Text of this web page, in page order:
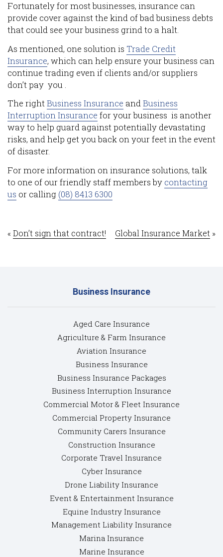
Fortunately for most businesses, insurance can
provide cover against the kind of bad business debts
that could see your business grind to a halt.
As mentioned, one solution is Trade Credit
Insurance, which can help ensure your business can
continue trading even if clients and/or suppliers
don’t pay you .
The rightBusiness Insurance andBusiness
Interruption Insurance for your business is another
way to help guard against potentially devastating
risks, and help get you back on your feet in the event
of disaster.
For more information on insurance solutions, talk
to one of our friendly staff members by contacting
us or calling (08) 8413 6300
« Don’t sign that contract! Global Insurance Market »
Business Insurance
Aged Care Insurance
Agriculture & Farm Insurance
Aviation Insurance
Business Insurance
Business Insurance Packages
Business Interruption Insurance
Commercial Motor & Fleet Insurance
Commercial Property Insurance
Community Carers Insurance
Construction Insurance
Corporate Travel Insurance
Cyber Insurance
Drone Liability Insurance
Event & Entertainment Insurance
Equine Industry Insurance
Management Liability Insurance
Marina Insurance
Marine Insurance